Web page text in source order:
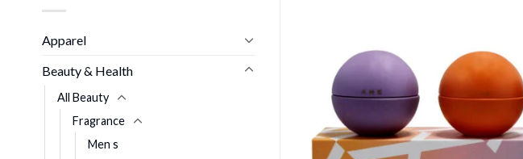
Apparel
Beauty & Health
All Beauty
Fragrance
Men s